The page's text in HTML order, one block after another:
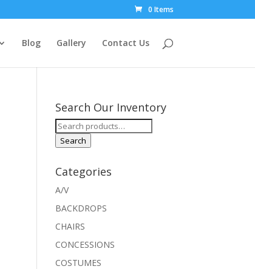
0 Items
Blog Gallery Contact Us
Search Our Inventory
Search
for:
Search
Categories
A/V
BACKDROPS
CHAIRS
CONCESSIONS
COSTUMES